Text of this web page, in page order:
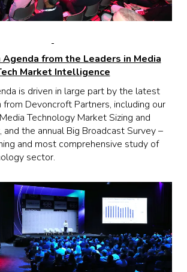
from the Leaders in Media
Market Intelligence
is driven in large part by the latest
from Devoncroft Partners, including our
Technology Market Sizing and
the annual Big Broadcast Survey –
and most comprehensive study of
sector.